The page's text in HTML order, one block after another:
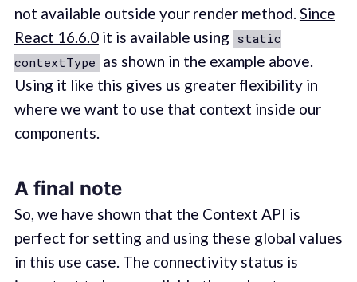
not available outside your render method. Since
React 16.6.0it is available using static
contextType as shown in the example above.
Using it like this gives us greater flexibility in
where we want to use that context inside our
components.
A final note
So, we have shown that the Context API is
perfect for setting and using these global values
in this use case. The connectivity status is